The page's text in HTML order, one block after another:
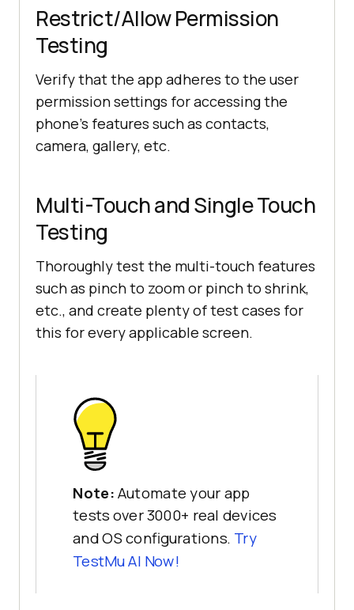
Restrict/Allow Permission
Testing
Verify that the app adheres to the user
permission settings for accessing the
phone’s features such as contacts,
camera, gallery, etc.
Multi-Touch and Single Touch
Testing
Thoroughly test the multi-touch features
such as pinch to zoom or pinch to shrink,
etc., and create plenty of test cases for
this for every applicable screen.
Note: Automate your app
tests over 3000+ real devices
and OS configurations. Try
TestMu AI Now!